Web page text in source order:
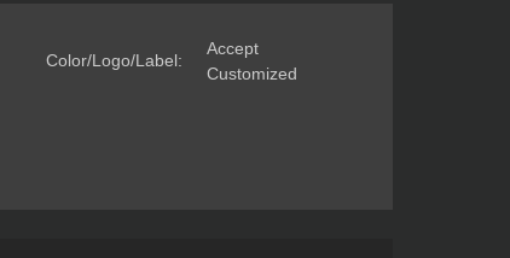
Color/Logo/Label:
Accept
Customized